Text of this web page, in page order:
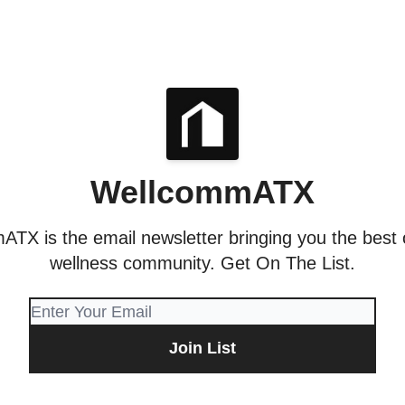
WellcommATX
is the email newsletter bringing you the best
wellness community. Get On The List.